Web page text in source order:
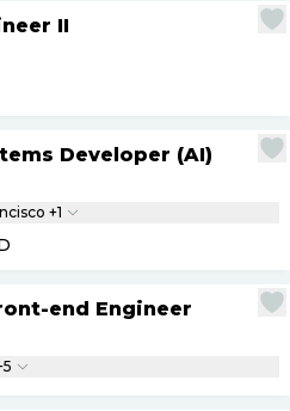
II
Developer (AI)
Francisco +1
end Engineer